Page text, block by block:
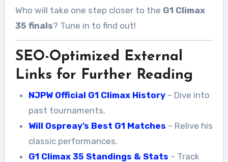
Who will take one step closer to the G1 Climax
35 finals? Tune in to find out!
SEO-Optimized External
Links for Further Reading
NJPW Official G1 Climax History– Dive into
past tournaments.
Will Ospreay’s Best G1 Matches – Relive his
classic performances.
G1 Climax 35 Standings & Stats – Track